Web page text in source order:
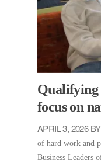
Qualifying
focus on
APRIL 3, 2026
of hard work and
Business Leaders